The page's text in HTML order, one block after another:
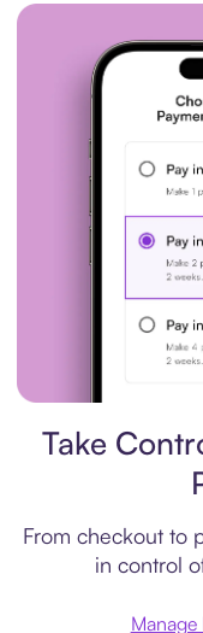
Take
From checkout to
in control